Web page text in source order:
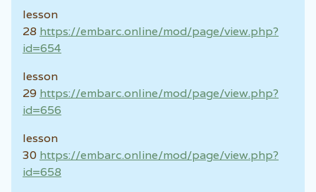
lesson
28 https://embarc.online/mod/page/view.php?
id=654
lesson
29 https://embarc.online/mod/page/view.php?
id=656
lesson
30 https://embarc.online/mod/page/view.php?
id=658